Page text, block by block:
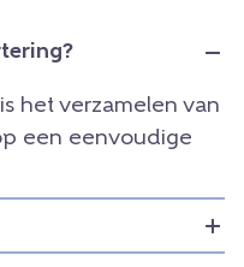
het verzamelen van
een eenvoudige